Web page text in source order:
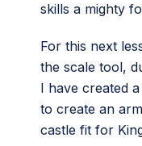
skills a mighty
For this next
the scale tool,
I have created
to create an
castle fit for